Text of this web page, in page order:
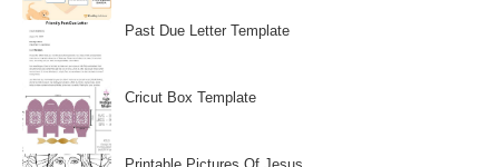
Past Due Letter Template
Cricut Box Template